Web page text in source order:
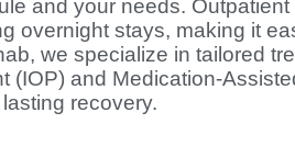
and your needs.
overnight stays, making it
we specialize in tailored
(IOP) and Medication-
recovery.